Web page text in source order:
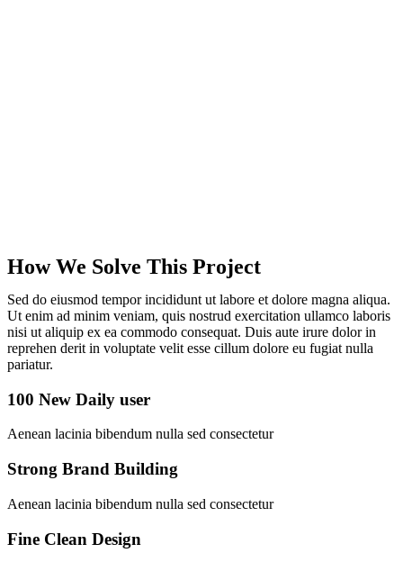
How We Solve This Project
Sed do eiusmod tempor incididunt ut labore et dolore magna aliqua.
Ut enim ad minim veniam, quis nostrud exercitation ullamco laboris
nisi ut aliquip ex ea commodo consequat. Duis aute irure dolor in
reprehen derit in voluptate velit esse cillum dolore eu fugiat nulla
pariatur.
100 New Daily user
Aenean lacinia bibendum nulla sed consectetur
Strong Brand Building
Aenean lacinia bibendum nulla sed consectetur
Fine Clean Design